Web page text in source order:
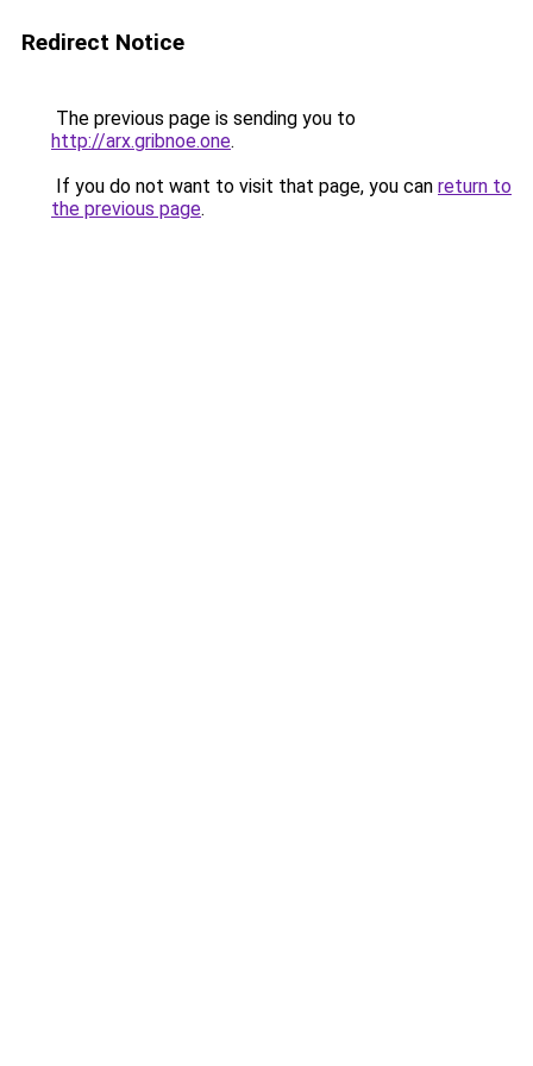
Redirect Notice
The previous page is sending you to
http://arx.gribnoe.one.
If you do not want to visit that page, you can return to
the previous page.